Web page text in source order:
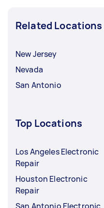
Related Locations
New Jersey
Nevada
San Antonio
Top Locations
Los Angeles Electronic
Repair
Houston Electronic
Repair
San Antonio Electronic